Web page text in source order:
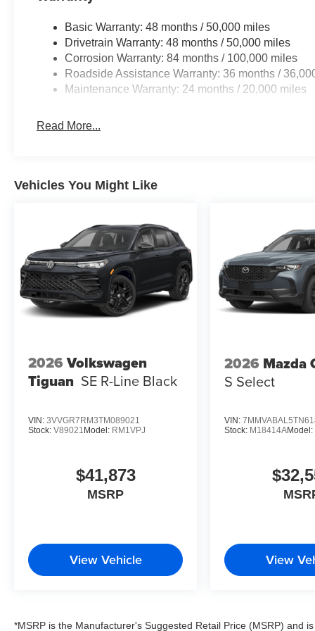
Basic Warranty: 48 months / 50,000 miles
Drivetrain Warranty: 48 months / 50,000 miles
Corrosion Warranty: 84 months / 100,000 miles
Roadside Assistance Warranty: 36 months /
Maintenance Warranty: 24 months / 20,000 miles
Read More...
Vehicles You Might Like
2026 Volkswagen
Tiguan SE R-Line Black
VIN: 3VVGR7RM3TM089021
Stock: V89021 Model: RM1VPJ
$41,873
MSRP
View Vehicle
2026 Mazda
S Select
VIN:
Stock: M18414AModel:
View
*MSRP is the Manufacturer's Suggested Retail Price (MSRP) and